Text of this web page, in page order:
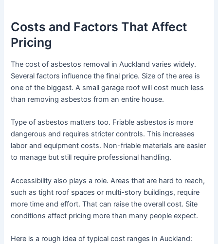
Costs and Factors That Affect
Pricing
The cost of asbestos removal in Auckland varies widely.
Several factors influence the final price. Size of the area is
one of the biggest. A small garage roof will cost much less
than removing asbestos from an entire house.
Type of asbestos matters too. Friable asbestos is more
dangerous and requires stricter controls. This increases
labor and equipment costs. Non-friable materials are easier
to manage but still require professional handling.
Accessibility also plays a role. Areas that are hard to reach,
such as tight roof spaces or multi-story buildings, require
more time and effort. That can raise the overall cost. Site
conditions affect pricing more than many people expect.
Here is a rough idea of typical cost ranges in Auckland: